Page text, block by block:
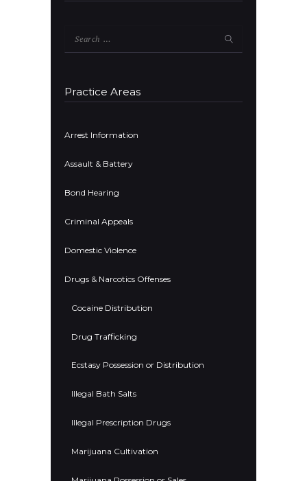
Practice Areas
Arrest Information
Assault & Battery
Bond Hearing
Criminal Appeals
Domestic Violence
Drugs & Narcotics Offenses
Cocaine Distribution
Drug Trafficking
Ecstasy Possession or Distribution
Illegal Bath Salts
Illegal Prescription Drugs
Marijuana Cultivation